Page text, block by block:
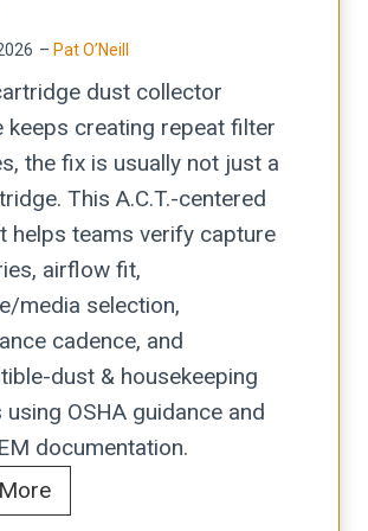
s
f
e
d
R
i
n
e
r
-
s
s
b
r
a
k
e
b
u
y
e
r
– Pat O’Neill
dust collector
keeps creating repeat filter
the fix is usually not just a
This A.C.T.-centered
helps teams verify capture
airflow fit,
media selection,
cadence, and
dust & housekeeping
OSHA guidance and
documentation.
A
.